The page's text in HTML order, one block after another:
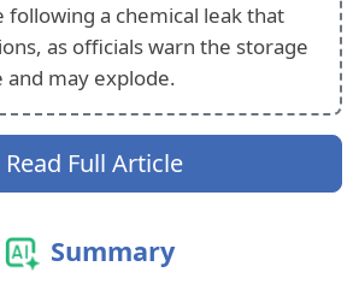
following a chemical leak that
as officials warn the storage
and may explode.
Read Full Article
Summary